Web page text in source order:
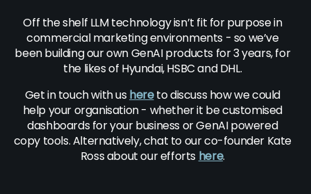
Off the shelf LLM technology isn’t fit for purpose in
commercial marketing environments - so we’ve
been building our own GenAI products for 3 years, for
the likes of Hyundai, HSBC and DHL.
Get in touch with ushereto discuss how we could
help your organisation - whether it be customised
dashboards for your business or GenAI powered
copy tools. Alternatively, chat to our co-founder Kate
Ross about our efforts here.